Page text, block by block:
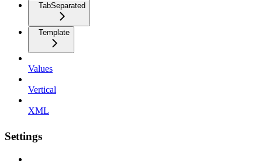
TabSeparated
Template
Values
Vertical
XML
Settings